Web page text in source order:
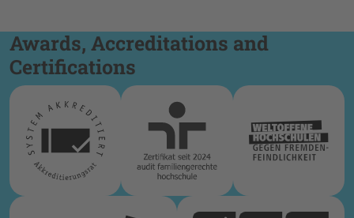
Awards, Accreditations and
Certifications